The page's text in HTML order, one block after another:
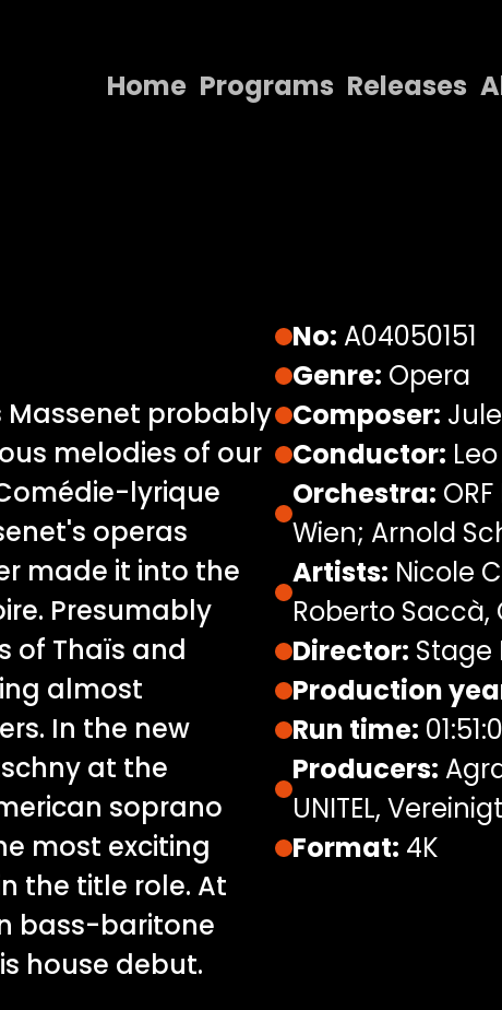
Home Programs Releases
Contact Us
Massenet probably
melodies of our
lyrique
operas
made it into the
Presumably
of Thaïs and
almost
In the new
at the
soprano
most exciting
the title role. At
bass-baritone
house debut.
No: A04050151
Genre: Opera
Composer:
Conductor:
Orchestra:
Wien; Arnold
Artists: Nicole
Roberto
Director: Stage
Production
Run time:
Producers:
UNITEL,
Format: 4K